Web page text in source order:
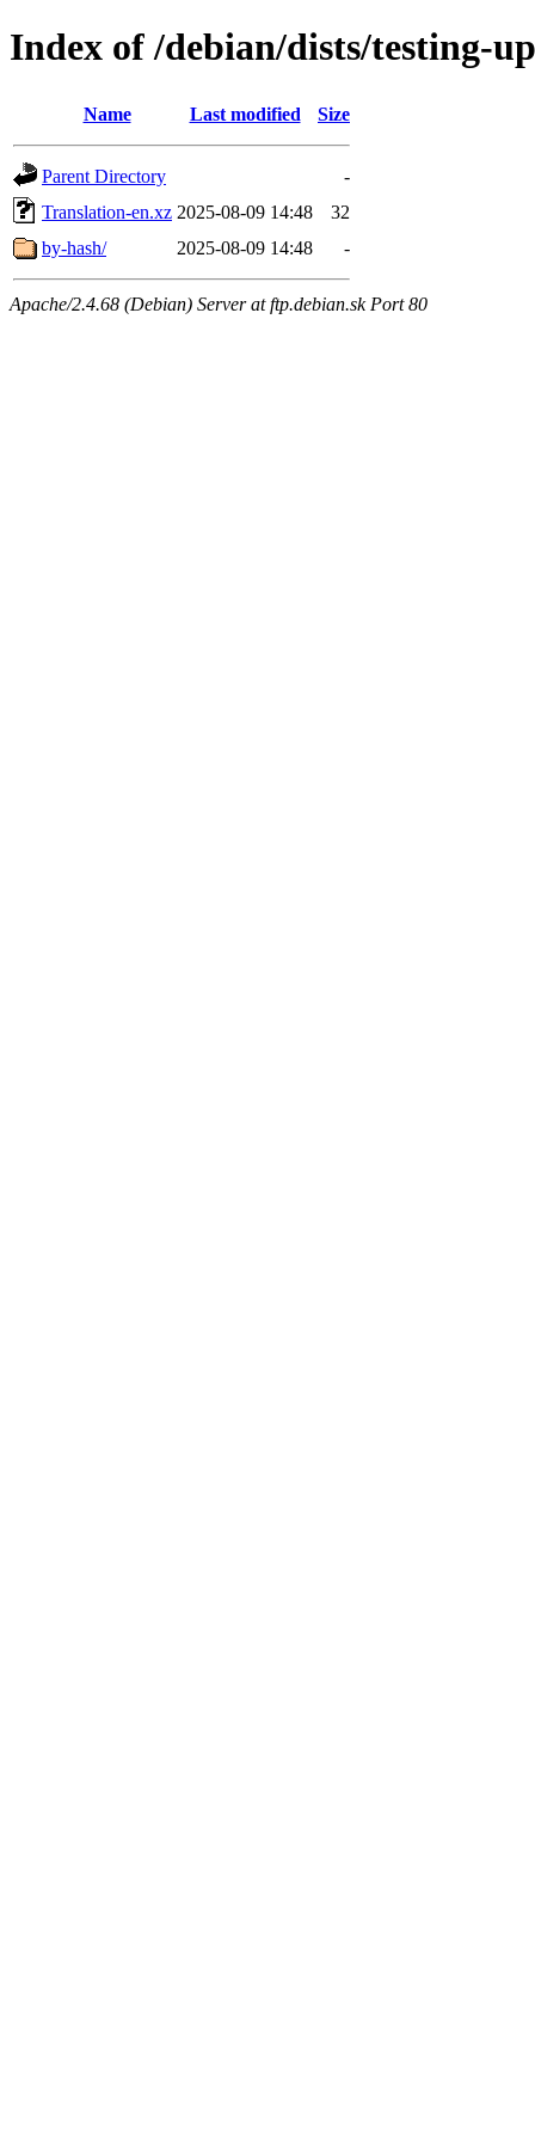
Index of /debian/dists/testing-
Name Last modified Size
Parent Directory
-
Translation-en.xz 2025-08-09 14:48
32
by-hash/
2025-08-09 14:48 -
Apache/2.4.68 (Debian) Server at ftp.debian.sk Port 80